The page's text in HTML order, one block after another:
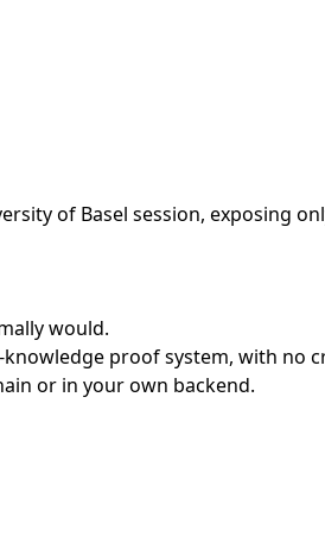
of Basel session, exposing
would.
proof system, with no
or in your own backend.